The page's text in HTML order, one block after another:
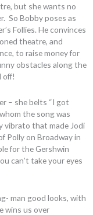
but she wants no
So Bobby poses as
Follies. He convinces
theatre, and
to raise money for
obstacles along the
off!
– she belts “I got
the song was
vibrato that made Jodi
Polly on Broadway in
for the Gershwin
can’t take your eyes
man good looks, with
wins us over